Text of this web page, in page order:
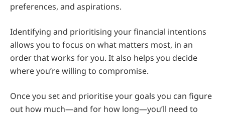
preferences, and aspirations.
Identifying and prioritising your financial intentions
allows you to focus on what matters most, in an
order that works for you. It also helps you decide
where you’re willing to compromise.
Once you set and prioritise your goals you can figure
out how much—and for how long—you’ll need to